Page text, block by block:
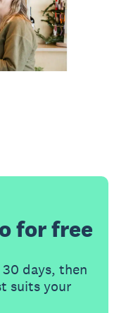
for free
days, then
suits your